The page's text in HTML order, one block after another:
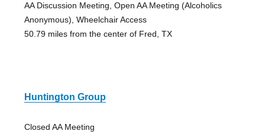
AA Discussion Meeting, Open AA Meeting (Alcoholics
Anonymous), Wheelchair Access
50.79 miles from the center of Fred, TX
Huntington Group
Closed AA Meeting